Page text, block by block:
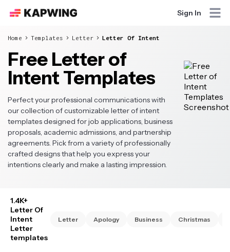
Sign In
Home Templates Letter Letter Of Intent
Free Letter of
Intent Templates
Perfect your professional communications with
our collection of customizable letter of intent
templates designed for job applications, business
proposals, academic admissions, and partnership
agreements. Pick from a variety of professionally
crafted designs that help you express your
intentions clearly and make a lasting impression.
1.4K+
Letter Of
Intent
Letter
templates
Letter Apology Business Christmas